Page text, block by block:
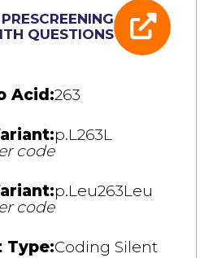
QUESTIONS
Acid:263
code
p.L263L
code
p.Leu263Leu
Type:Coding Silent